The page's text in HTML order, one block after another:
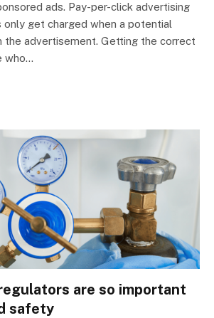
ads. Pay-per-click advertising
get charged when a potential
the advertisement. Getting the correct
who…
are so important
safety